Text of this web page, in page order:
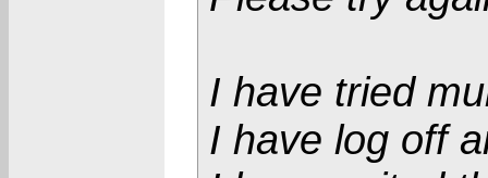
I have tried
I have log off